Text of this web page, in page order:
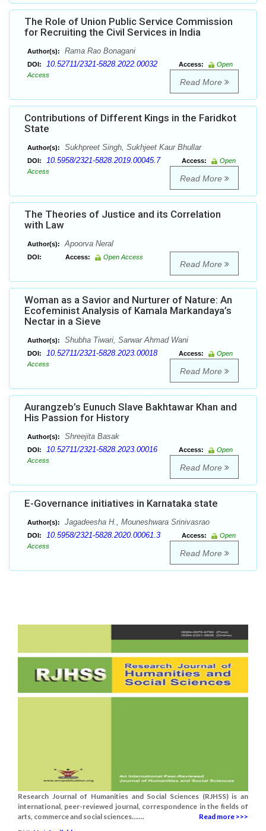
The Role of Union Public Service Commission
for Recruiting the Civil Services in India
Author(s): Rama Rao Bonagani
DOI: 10.52711/2321-5828.2022.00032 Access:
Open
Access
Read More
Contributions of Different Kings in the Faridkot
State
Author(s): Sukhpreet Singh, Sukhjeet Kaur Bhullar
DOI: 10.5958/2321-5828.2019.00045.7 Access:
Open
Access
Read More
The Theories of Justice and its Correlation
with Law
Author(s): Apoorva Neral
DOI: Access: Open Access
Read More
Woman as a Savior and Nurturer of Nature: An
Ecofeminist Analysis of Kamala Markandaya’s
Nectar in a Sieve
Author(s): Shubha Tiwari, Sarwar Ahmad Wani
DOI: 10.52711/2321-5828.2023.00018 Access:
Open
Access
Read More
Aurangzeb’s Eunuch Slave Bakhtawar Khan and
His Passion for History
Author(s): Shreejita Basak
DOI: 10.52711/2321-5828.2023.00016 Access:
Open
Access
Read More
E-Governance initiatives in Karnataka state
Author(s): Jagadeesha H., Mouneshwara Srinivasrao
DOI: 10.5958/2321-5828.2020.00061.3 Access:
Open
Access
Read More
Research Journal of Humanities and Social Sciences (RJHSS) is an
international, peer-reviewed journal, correspondence in the fields of
arts, commerce and social sciences.......
Read more >>>